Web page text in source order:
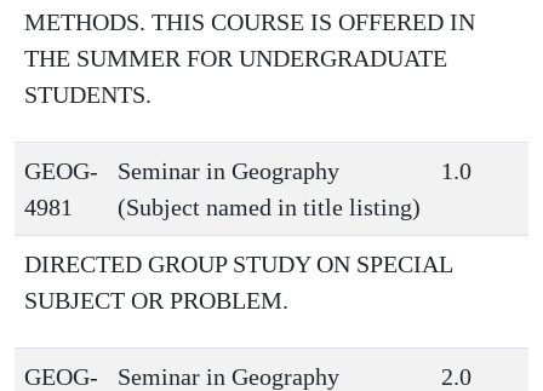
METHODS. THIS COURSE IS OFFERED IN
THE SUMMER FOR UNDERGRADUATE
STUDENTS.
GEOG-
4981
Seminar in Geography
(Subject named in title listing)
1.0
DIRECTED GROUP STUDY ON SPECIAL
SUBJECT OR PROBLEM.
GEOG-
Seminar in Geography
2.0